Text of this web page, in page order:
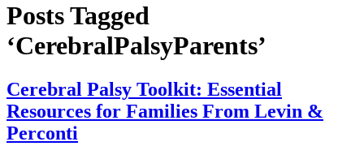
Posts Tagged
‘CerebralPalsyParents’
Cerebral Palsy Toolkit: Essential
Resources for Families From Levin &
Perconti